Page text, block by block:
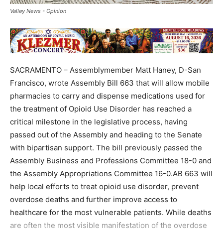
Valley News - Opinion
SACRAMENTO – Assemblymember Matt Haney, D-San
Francisco, wrote Assembly Bill 663 that will allow mobile
pharmacies to carry and dispense medications used for
the treatment of Opioid Use Disorder has reached a
critical milestone in the legislative process, having
passed out of the Assembly and heading to the Senate
with bipartisan support. The bill previously passed the
Assembly Business and Professions Committee 18-0 and
the Assembly Appropriations Committee 16-0.AB 663 will
help local efforts to treat opioid use disorder, prevent
overdose deaths and further improve access to
healthcare for the most vulnerable patients. While deaths
are often the most visible manifestation of the overdose